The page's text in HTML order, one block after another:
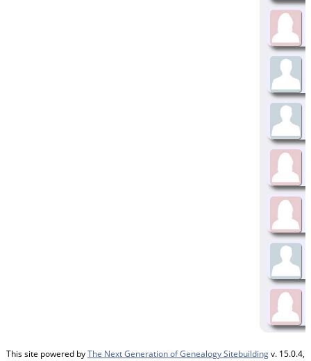
This site powered byThe Next Generation of Genealogy Sitebuildingv. 15.0.4,